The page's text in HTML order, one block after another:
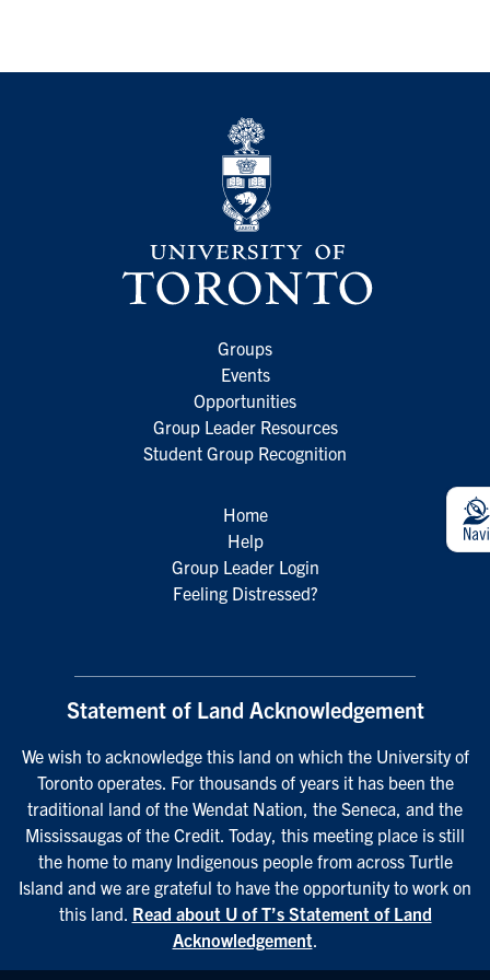
Groups
Events
Opportunities
Group Leader Resources
Student Group Recognition
Home
Help
Group Leader Login
Feeling Distressed?
Statement of Land Acknowledgement
We wish to acknowledge this land on which the University of
Toronto operates. For thousands of years it has been the
traditional land of the Wendat Nation, the Seneca, and the
Mississaugas of the Credit. Today, this meeting place is still
the home to many Indigenous people from across Turtle
Island and we are grateful to have the opportunity to work on
this land. Read about U of T’s Statement of Land
Acknowledgement.